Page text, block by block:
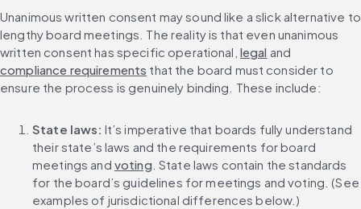
Unanimous written consent may sound like a slick alternative to
lengthy board meetings. The reality is that even unanimous
written consent has specific operational, legal and
compliance requirements that the board must consider to
ensure the process is genuinely binding. These include:
State laws: It’s imperative that boards fully understand
their state’s laws and the requirements for board
meetings and voting. State laws contain the standards
for the board’s guidelines for meetings and voting. (See
examples of jurisdictional differences below.)